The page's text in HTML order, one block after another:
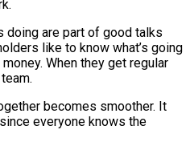
doing are part of good talks
like to know what’s going
When they get regular
becomes smoother. It
everyone knows the